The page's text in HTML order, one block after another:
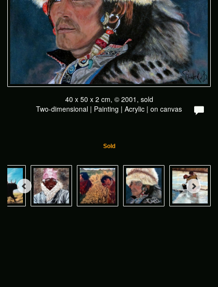
40 x 50 x 2 cm, © 2001, sold
Two-dimensional | Painting | Acrylic | on canvas
Sold